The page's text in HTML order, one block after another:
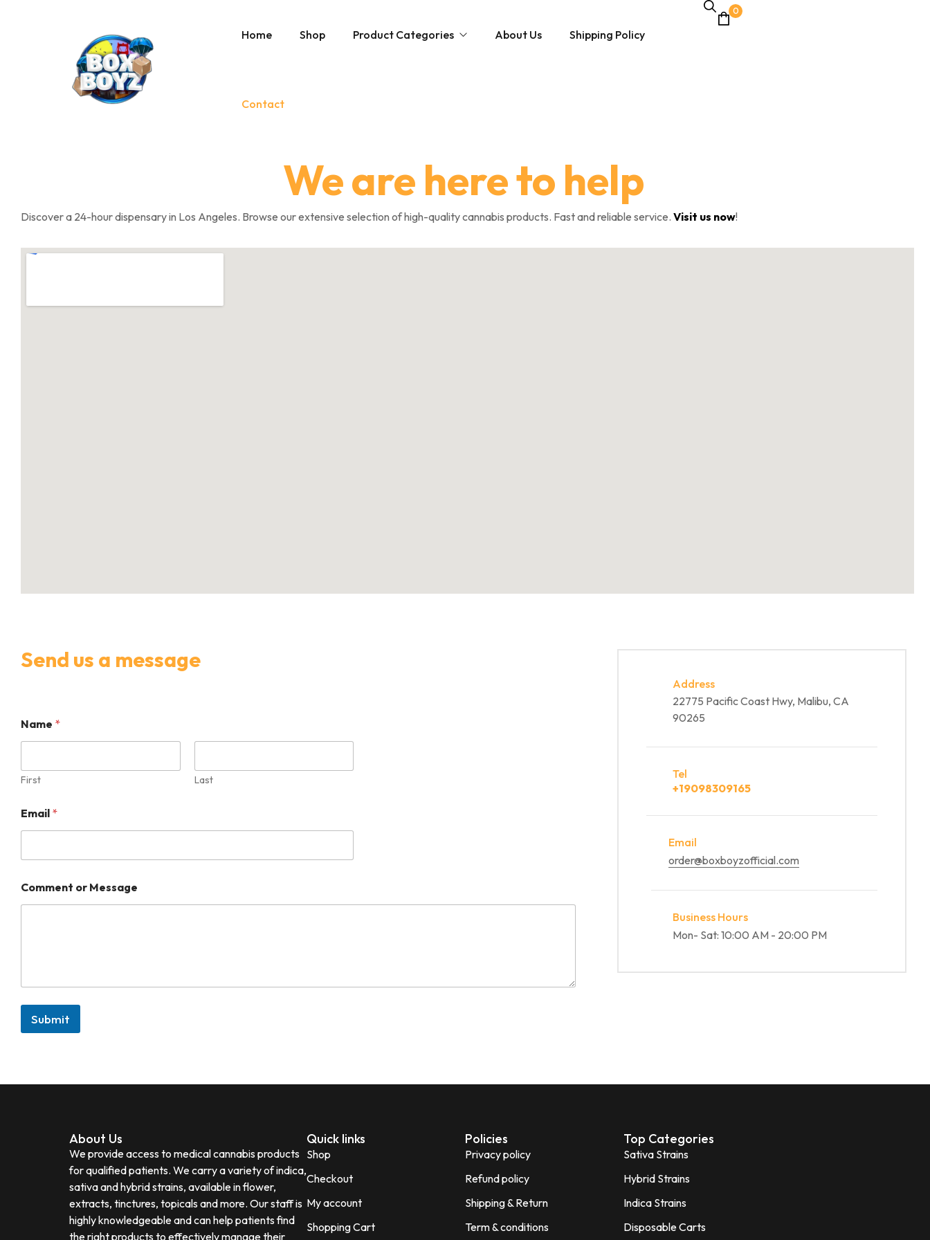
Home Shop Product Categories
Magic Mushrooms
Mushroom Chocolate Bars
About Us Shipping Policy
Contact
0
We are here to help
Discover a 24-hour dispensary in Los Angeles. Browse our extensive selection of high-quality cannabis products. Fast and reliable service. Visit us now!
Send us a message
e
s
a
g
m
a
l
Name *
First Last
Email *
Comment or Message
Submit
Address
22775 Pacific Coast Hwy, Malibu, CA
90265
Tel
+19098309165
Email
order@boxboyzofficial.com
Business Hours
Mon- Sat: 10:00 AM - 20:00 PM
About Us
We provide access to medical cannabis products
for qualified patients. We carry a variety of indica,
sativa and hybrid strains, available in flower,
extracts, tinctures, topicals and more. Our staff is
highly knowledgeable and can help patients find
the right products to effectively manage their
Quick links
Shop
Checkout
My account
Shopping Cart
Policies
Privacy policy
Refund policy
Shipping & Return
Term & conditions
Top Categories
Sativa Strains
Hybrid Strains
Indica Strains
Disposable Carts